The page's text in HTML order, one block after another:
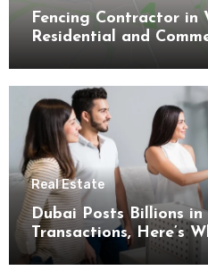
Fencing Contractor in
Residential and
Real Estate
Dubai Posts Billions
Transactions, Here’s
Buyers